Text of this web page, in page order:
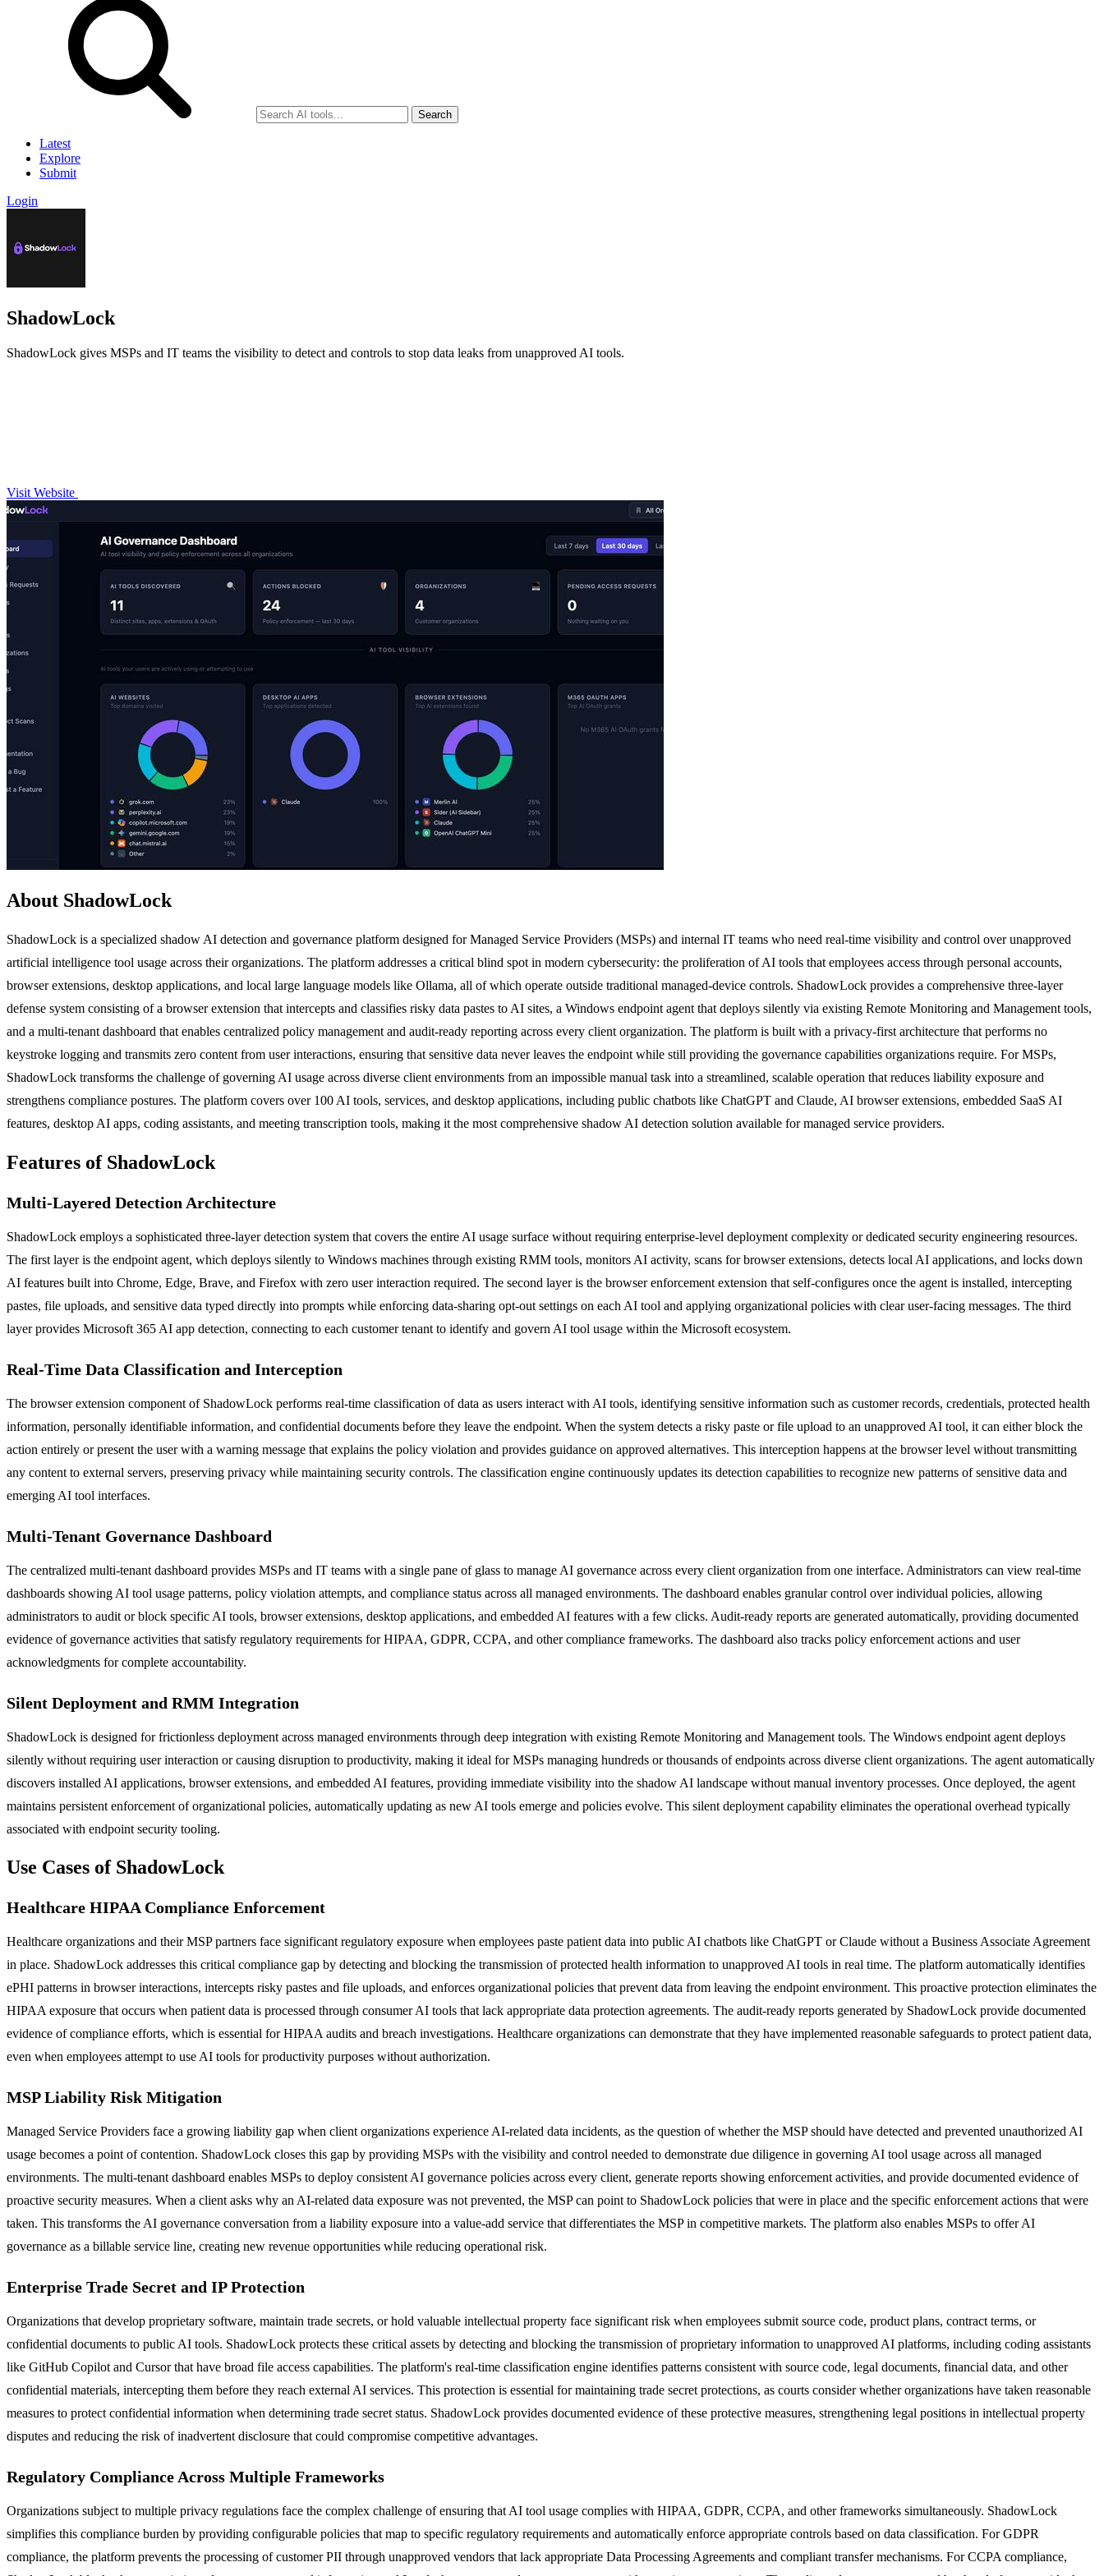
Search
Latest
Explore
Submit
Login
ShadowLock
ShadowLock gives MSPs and IT teams the visibility to detect and controls to stop data leaks from unapproved AI tools.
Visit Website
About ShadowLock
ShadowLock is a specialized shadow AI detection and governance platform designed for Managed Service Providers (MSPs) and internal IT teams who need real-time visibility and control over unapproved
artificial intelligence tool usage across their organizations. The platform addresses a critical blind spot in modern cybersecurity: the proliferation of AI tools that employees access through personal accounts,
browser extensions, desktop applications, and local large language models like Ollama, all of which operate outside traditional managed-device controls. ShadowLock provides a comprehensive three-layer
defense system consisting of a browser extension that intercepts and classifies risky data pastes to AI sites, a Windows endpoint agent that deploys silently via existing Remote Monitoring and Management tools,
and a multi-tenant dashboard that enables centralized policy management and audit-ready reporting across every client organization. The platform is built with a privacy-first architecture that performs no
keystroke logging and transmits zero content from user interactions, ensuring that sensitive data never leaves the endpoint while still providing the governance capabilities organizations require. For MSPs,
ShadowLock transforms the challenge of governing AI usage across diverse client environments from an impossible manual task into a streamlined, scalable operation that reduces liability exposure and
strengthens compliance postures. The platform covers over 100 AI tools, services, and desktop applications, including public chatbots like ChatGPT and Claude, AI browser extensions, embedded SaaS AI
features, desktop AI apps, coding assistants, and meeting transcription tools, making it the most comprehensive shadow AI detection solution available for managed service providers.
Features of ShadowLock
Multi-Layered Detection Architecture
ShadowLock employs a sophisticated three-layer detection system that covers the entire AI usage surface without requiring enterprise-level deployment complexity or dedicated security engineering resources.
The first layer is the endpoint agent, which deploys silently to Windows machines through existing RMM tools, monitors AI activity, scans for browser extensions, detects local AI applications, and locks down
AI features built into Chrome, Edge, Brave, and Firefox with zero user interaction required. The second layer is the browser enforcement extension that self-configures once the agent is installed, intercepting
pastes, file uploads, and sensitive data typed directly into prompts while enforcing data-sharing opt-out settings on each AI tool and applying organizational policies with clear user-facing messages. The third
layer provides Microsoft 365 AI app detection, connecting to each customer tenant to identify and govern AI tool usage within the Microsoft ecosystem.
Real-Time Data Classification and Interception
The browser extension component of ShadowLock performs real-time classification of data as users interact with AI tools, identifying sensitive information such as customer records, credentials, protected health
information, personally identifiable information, and confidential documents before they leave the endpoint. When the system detects a risky paste or file upload to an unapproved AI tool, it can either block the
action entirely or present the user with a warning message that explains the policy violation and provides guidance on approved alternatives. This interception happens at the browser level without transmitting
any content to external servers, preserving privacy while maintaining security controls. The classification engine continuously updates its detection capabilities to recognize new patterns of sensitive data and
emerging AI tool interfaces.
Multi-Tenant Governance Dashboard
The centralized multi-tenant dashboard provides MSPs and IT teams with a single pane of glass to manage AI governance across every client organization from one interface. Administrators can view real-time
dashboards showing AI tool usage patterns, policy violation attempts, and compliance status across all managed environments. The dashboard enables granular control over individual policies, allowing
administrators to audit or block specific AI tools, browser extensions, desktop applications, and embedded AI features with a few clicks. Audit-ready reports are generated automatically, providing documented
evidence of governance activities that satisfy regulatory requirements for HIPAA, GDPR, CCPA, and other compliance frameworks. The dashboard also tracks policy enforcement actions and user
acknowledgments for complete accountability.
Silent Deployment and RMM Integration
ShadowLock is designed for frictionless deployment across managed environments through deep integration with existing Remote Monitoring and Management tools. The Windows endpoint agent deploys
silently without requiring user interaction or causing disruption to productivity, making it ideal for MSPs managing hundreds or thousands of endpoints across diverse client organizations. The agent automatically
discovers installed AI applications, browser extensions, and embedded AI features, providing immediate visibility into the shadow AI landscape without manual inventory processes. Once deployed, the agent
maintains persistent enforcement of organizational policies, automatically updating as new AI tools emerge and policies evolve. This silent deployment capability eliminates the operational overhead typically
associated with endpoint security tooling.
Use Cases of ShadowLock
Healthcare HIPAA Compliance Enforcement
Healthcare organizations and their MSP partners face significant regulatory exposure when employees paste patient data into public AI chatbots like ChatGPT or Claude without a Business Associate Agreement
in place. ShadowLock addresses this critical compliance gap by detecting and blocking the transmission of protected health information to unapproved AI tools in real time. The platform automatically identifies
ePHI patterns in browser interactions, intercepts risky pastes and file uploads, and enforces organizational policies that prevent data from leaving the endpoint environment. This proactive protection eliminates the
HIPAA exposure that occurs when patient data is processed through consumer AI tools that lack appropriate data protection agreements. The audit-ready reports generated by ShadowLock provide documented
evidence of compliance efforts, which is essential for HIPAA audits and breach investigations. Healthcare organizations can demonstrate that they have implemented reasonable safeguards to protect patient data,
even when employees attempt to use AI tools for productivity purposes without authorization.
MSP Liability Risk Mitigation
Managed Service Providers face a growing liability gap when client organizations experience AI-related data incidents, as the question of whether the MSP should have detected and prevented unauthorized AI
usage becomes a point of contention. ShadowLock closes this gap by providing MSPs with the visibility and control needed to demonstrate due diligence in governing AI tool usage across all managed
environments. The multi-tenant dashboard enables MSPs to deploy consistent AI governance policies across every client, generate reports showing enforcement activities, and provide documented evidence of
proactive security measures. When a client asks why an AI-related data exposure was not prevented, the MSP can point to ShadowLock policies that were in place and the specific enforcement actions that were
taken. This transforms the AI governance conversation from a liability exposure into a value-add service that differentiates the MSP in competitive markets. The platform also enables MSPs to offer AI
governance as a billable service line, creating new revenue opportunities while reducing operational risk.
Enterprise Trade Secret and IP Protection
Organizations that develop proprietary software, maintain trade secrets, or hold valuable intellectual property face significant risk when employees submit source code, product plans, contract terms, or
confidential documents to public AI tools. ShadowLock protects these critical assets by detecting and blocking the transmission of proprietary information to unapproved AI platforms, including coding assistants
like GitHub Copilot and Cursor that have broad file access capabilities. The platform's real-time classification engine identifies patterns consistent with source code, legal documents, financial data, and other
confidential materials, intercepting them before they reach external AI services. This protection is essential for maintaining trade secret protections, as courts consider whether organizations have taken reasonable
measures to protect confidential information when determining trade secret status. ShadowLock provides documented evidence of these protective measures, strengthening legal positions in intellectual property
disputes and reducing the risk of inadvertent disclosure that could compromise competitive advantages.
Regulatory Compliance Across Multiple Frameworks
Organizations subject to multiple privacy regulations face the complex challenge of ensuring that AI tool usage complies with HIPAA, GDPR, CCPA, and other frameworks simultaneously. ShadowLock
simplifies this compliance burden by providing configurable policies that map to specific regulatory requirements and automatically enforce appropriate controls based on data classification. For GDPR
compliance, the platform prevents the processing of customer PII through unapproved vendors that lack appropriate Data Processing Agreements and compliant transfer mechanisms. For CCPA compliance,